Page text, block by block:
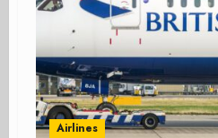
Airlines